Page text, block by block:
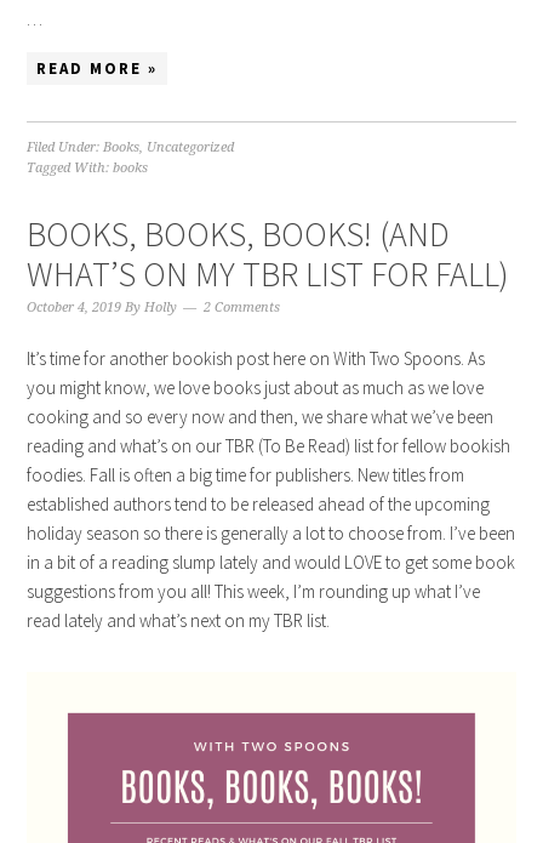
…
READ MORE »
Filed Under:Books, Uncategorized
Tagged With:books
BOOKS, BOOKS, BOOKS! (AND
WHAT’S ON MY TBR LIST FOR FALL)
October 4, 2019 ByHolly 2 Comments
It’s time for another bookish post here on With Two Spoons. As
you might know, we love books just about as much as we love
cooking and so every now and then, we share what we’ve been
reading and what’s on our TBR (To Be Read) list for fellow bookish
foodies. Fall is often a big time for publishers. New titles from
established authors tend to be released ahead of the upcoming
holiday season so there is generally a lot to choose from. I’ve been
in a bit of a reading slump lately and would LOVE to get some book
suggestions from you all! This week, I’m rounding up what I’ve
read lately and what’s next on my TBR list.